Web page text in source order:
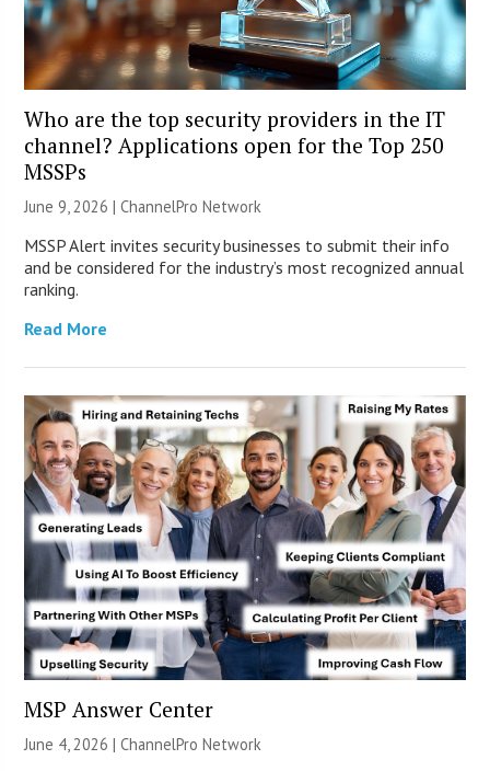
Who are the top security providers in the IT
channel? Applications open for the Top 250
MSSPs
June 9, 2026 |ChannelPro Network
MSSP Alert invites security businesses to submit their info
and be considered for the industry’s most recognized annual
ranking.
Read More
MSP Answer Center
June 4, 2026 |ChannelPro Network